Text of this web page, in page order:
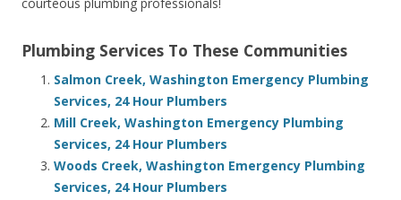
Plumbing Services To These Communities
Salmon Creek, Washington Emergency Plumbing
Services, 24 Hour Plumbers
Mill Creek, Washington Emergency Plumbing
Services, 24 Hour Plumbers
Woods Creek, Washington Emergency Plumbing
Services, 24 Hour Plumbers